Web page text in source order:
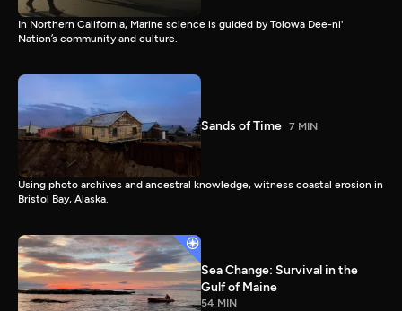
In Northern California, Marine science is guided by Tolowa Dee-ni'
Nation’s community and culture.
Sands of Time 7 MIN
Using photo archives and ancestral knowledge, witness coastal erosion in
Bristol Bay, Alaska.
Sea Change: Survival in the
Gulf of Maine
54 MIN